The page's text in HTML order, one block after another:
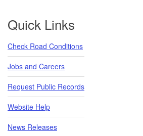
Footer
Quick Links
Check Road Conditions
Jobs and Careers
Request Public Records
Website Help
News Releases